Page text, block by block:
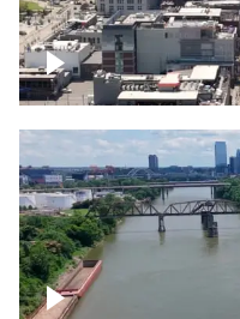
Down Broadway,
Downtown
Cumberland River